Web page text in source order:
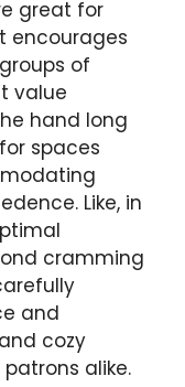
great for
encourages
of
value
hand long
spaces
Like, in
cramming
and
cozy
alike.